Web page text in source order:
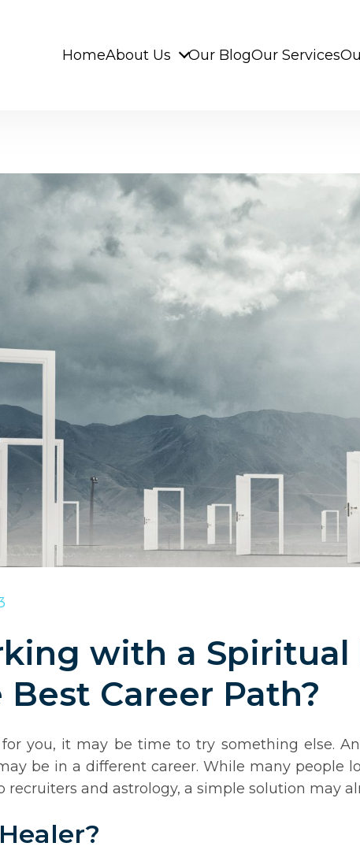
HomeAbout Us Our BlogOur Services
with a Spiritual
Career Path?
you, it may be time to try something else.
be in a different career. While many people
recruiters and astrology, a simple solution may